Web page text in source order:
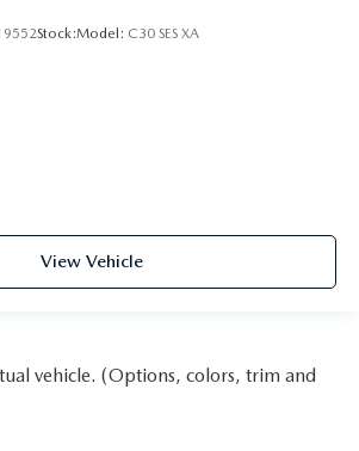
Stock:Model: C30 SES XA
View Vehicle
vehicle. (Options, colors, trim and